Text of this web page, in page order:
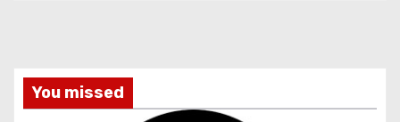
You missed